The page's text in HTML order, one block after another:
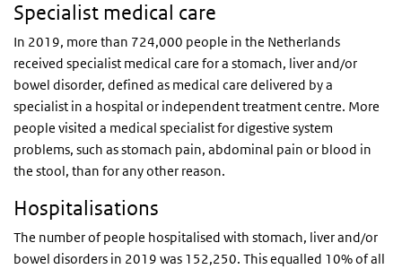
Specialist medical care
In 2019, more than 724,000 people in the Netherlands
received specialist medical care for a stomach, liver and/or
bowel disorder, defined as medical care delivered by a
specialist in a hospital or independent treatment centre. More
people visited a medical specialist for digestive system
problems, such as stomach pain, abdominal pain or blood in
the stool, than for any other reason.
Hospitalisations
The number of people hospitalised with stomach, liver and/or
bowel disorders in 2019 was 152,250. This equalled 10% of all